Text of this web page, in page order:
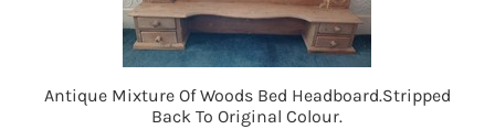
Antique Mixture Of Woods Bed Headboard.Stripped
Back To Original Colour.